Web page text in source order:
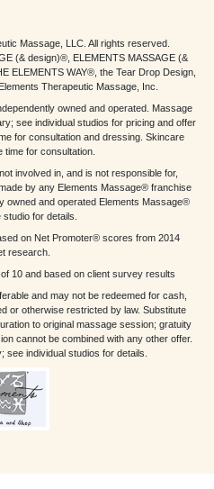
Massage, LLC. All rights reserved.
(& design)®, ELEMENTS MASSAGE (&
ELEMENTS WAY®, the Tear Drop Design,
Therapeutic Massage, Inc.
owned and operated. Massage
see individual studios for pricing and offer
for consultation and dressing. Skincare
time for consultation.
involved in, and is not responsible for,
by any Elements Massage® franchise
owned and operated Elements Massage®
for details.
on Net Promoter® scores from 2014
research.
10 and based on client survey results
and may not be redeemed for cash,
or otherwise restricted by law. Substitute
to original massage session; gratuity
cannot be combined with any other offer.
individual studios for details.